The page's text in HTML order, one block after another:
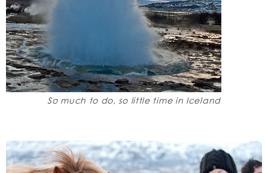
So much to do, so little time in Iceland